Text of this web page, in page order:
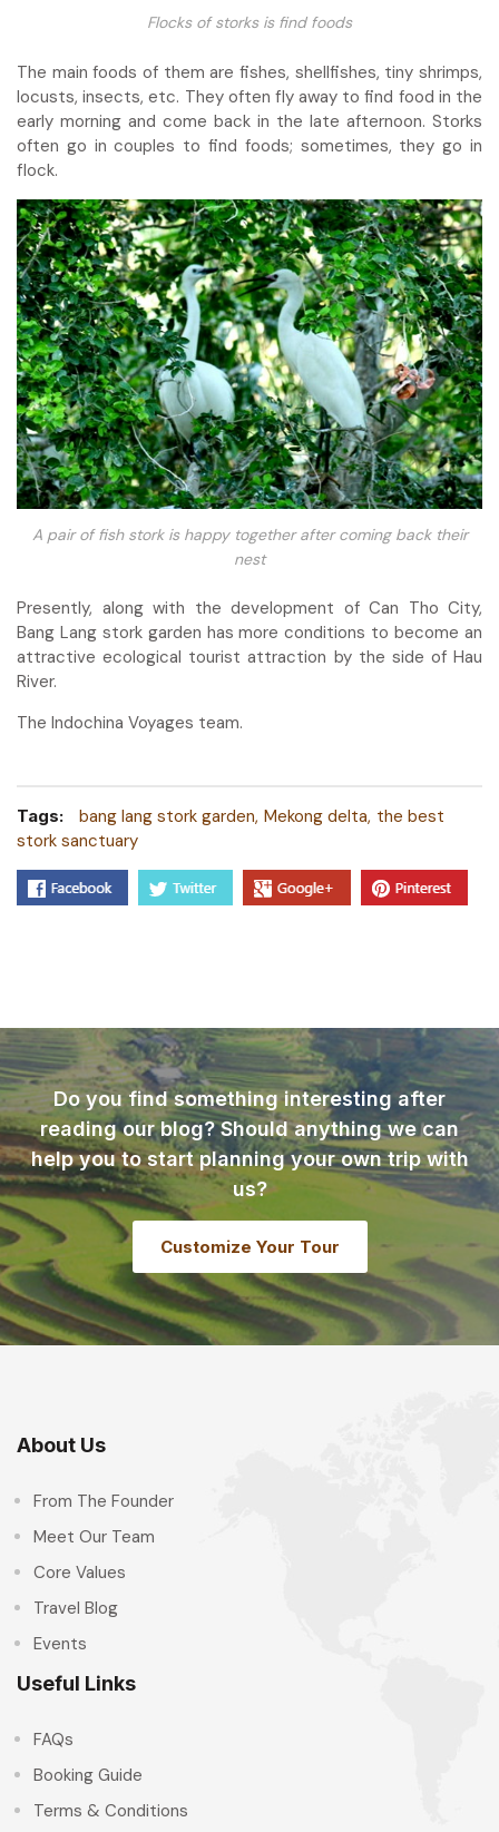
Flocks of storks is find foods
The main foods of them are fishes, shellfishes, tiny shrimps,
locusts, insects, etc. They often fly away to find food in the
early morning and come back in the late afternoon. Storks
often go in couples to find foods; sometimes, they go in
flock.
A pair of fish stork is happy together after coming back their
nest
Presently, along with the development of Can Tho City,
Bang Lang stork garden has more conditions to become an
attractive ecological tourist attraction by the side of Hau
River.
The Indochina Voyages team.
Tags: bang lang stork garden Mekong delta the best
stork sanctuary
Do you find something interesting after
reading our blog? Should anything we can
help you to start planning your own trip with
us?
Customize Your Tour
About Us
From The Founder
Meet Our Team
Core Values
Travel Blog
Events
Useful Links
FAQs
Booking Guide
Terms & Conditions